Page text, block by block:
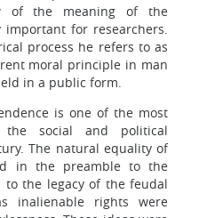
of the meaning of the
for researchers.
process he refers to as
moral principle in man
in a public form.
is one of the most
the social and political
The natural equality of
in the preamble to the
to the legacy of the feudal
inalienable rights were